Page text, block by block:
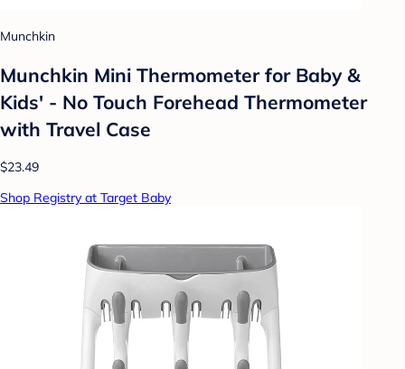
Munchkin
Munchkin Mini Thermometer for Baby &
Kids' - No Touch Forehead Thermometer
with Travel Case
$23.49
Shop Registry at Target Baby